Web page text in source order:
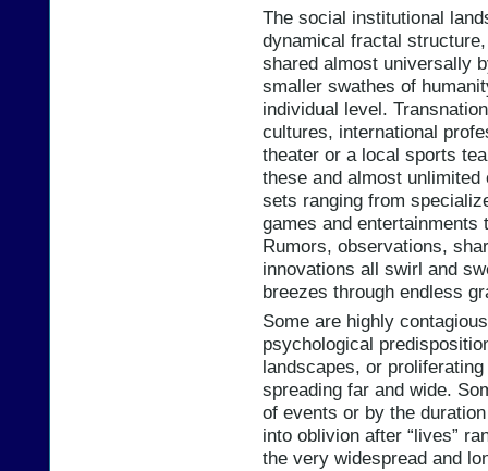
The social institutional
dynamical fractal
shared almost universally
smaller swathes of
individual level.
cultures, international
theater or a local sports
these and almost
sets ranging from
games and
Rumors, observations,
innovations all swirl and
breezes through endless
Some are highly
psychological
landscapes, or
spreading far and wide.
of events or by the
into oblivion after “lives”
the very widespread and